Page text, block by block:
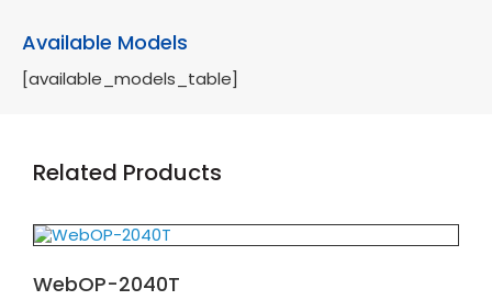
Available Models
[available_models_table]
Related Products
WebOP-2040T